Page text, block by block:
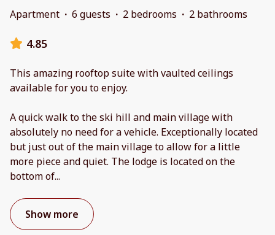
Apartment · 6 guests · 2 bedrooms · 2 bathrooms
4.85
This amazing rooftop suite with vaulted ceilings
available for you to enjoy.
A quick walk to the ski hill and main village with
absolutely no need for a vehicle. Exceptionally located
but just out of the main village to allow for a little
more piece and quiet. The lodge is located on the
bottom of...
Show more